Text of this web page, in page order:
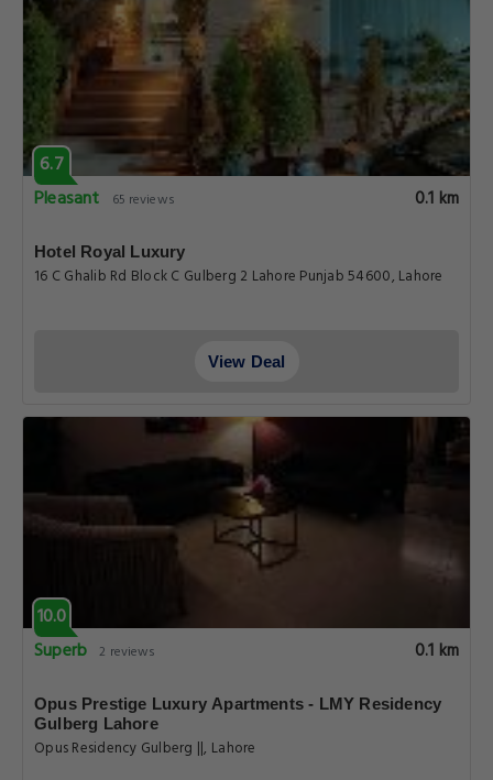
6.7
Pleasant
65 reviews 0.1 km
Hotel Royal Luxury
16 C Ghalib Rd Block C Gulberg 2 Lahore Punjab 54600, Lahore
View Deal
10.0
Superb 2 reviews 0.1 km
Opus Prestige Luxury Apartments - LMY Residency
Gulberg Lahore
Opus Residency Gulberg ||, Lahore